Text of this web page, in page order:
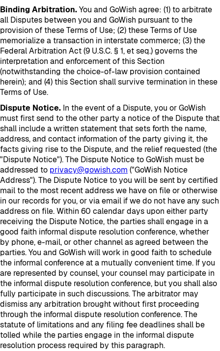
Binding Arbitration.You and GoWish agree: (1) to arbitrate
all Disputes between you and GoWish pursuant to the
provision of these Terms of Use; (2) these Terms of Use
memorialize a transaction in interstate commerce; (3) the
Federal Arbitration Act (9 U.S.C. § 1, et seq.) governs the
interpretation and enforcement of this Section
(notwithstanding the choice-of-law provision contained
herein); and (4) this Section shall survive termination in these
Terms of Use.
Dispute Notice. In the event of a Dispute, you or GoWish
must first send to the other party a notice of the Dispute that
shall include a written statement that sets forth the name,
address, and contact information of the party giving it, the
facts giving rise to the Dispute, and the relief requested (the
"Dispute Notice"). The Dispute Notice to GoWish must be
addressed to privacy@gowish.com ("GoWish Notice
Address"). The Dispute Notice to you will be sent by certified
mail to the most recent address we have on file or otherwise
in our records for you, or via email if we do not have any such
address on file. Within 60 calendar days upon either party
receiving the Dispute Notice, the parties shall engage in a
good faith informal dispute resolution conference, whether
by phone, e-mail, or other channel as agreed between the
parties. You and GoWish will work in good faith to schedule
the informal conference at a mutually convenient time. If you
are represented by counsel, your counsel may participate in
the informal dispute resolution conference, but you shall also
fully participate in such discussions. The arbitrator may
dismiss any arbitration brought without first proceeding
through the informal dispute resolution conference. The
statute of limitations and any filing fee deadlines shall be
tolled while the parties engage in the informal dispute
resolution process required by this paragraph.